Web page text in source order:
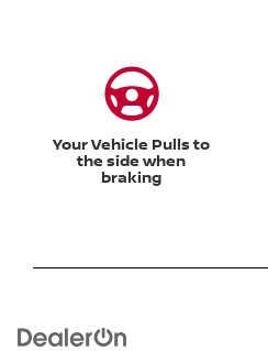
Your Vehicle Pulls to
the side when
braking